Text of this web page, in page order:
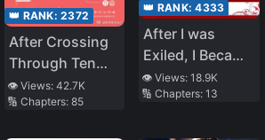
👑 RANK: 2372
After Crossing
Through Ten
Worlds, I Failed
To Run Away
👁️ Views: 42.7K
🔢 Chapters: 85
👑 RANK:4333
After I was
Exiled, I Became
a Noble Minister
👁️ Views:18.9K
🔢 Chapters:13